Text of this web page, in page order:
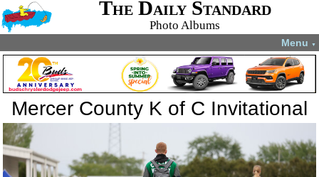
The Daily Standard
Photo Albums
Menu ▼
Mercer County K of C Invitational